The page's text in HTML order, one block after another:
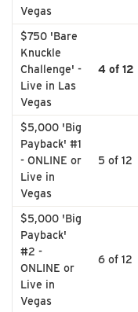
Vegas
$750 'Bare
Knuckle
Challenge' -
Live in Las
Vegas
4 of 12
$5,000 'Big
Payback' #1
- ONLINE or
Live in
Vegas
5 of 12
$5,000 'Big
Payback'
#2 -
ONLINE or
Live in
Vegas
6 of 12